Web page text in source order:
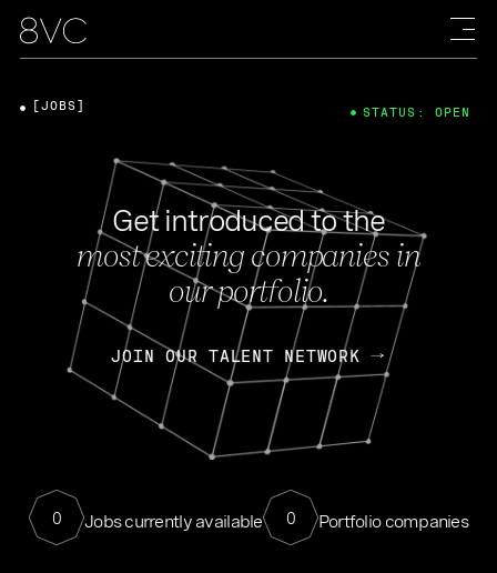
Get introduced to the
most exciting companies in
our portfolio.
JOIN OUR TALENT NETWORK
0 Jobs currently available 0 Portfolio companies
[JOBS] STATUS: OPEN